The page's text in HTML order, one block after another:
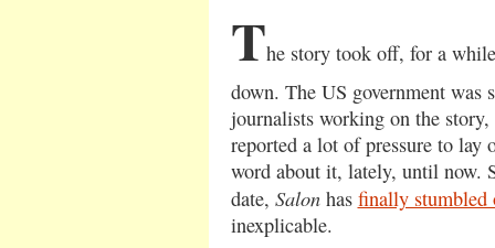
The story took off, for a
down. The US government was
journalists working on the
reported a lot of pressure to lay
word about it, lately, until now.
date, Salonhas finally stumbled
inexplicable.